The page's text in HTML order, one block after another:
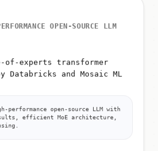
OPEN-SOURCE LLM
of-experts transformer
Databricks and Mosaic ML
performance open-source LLM with
efficient MoE architecture,